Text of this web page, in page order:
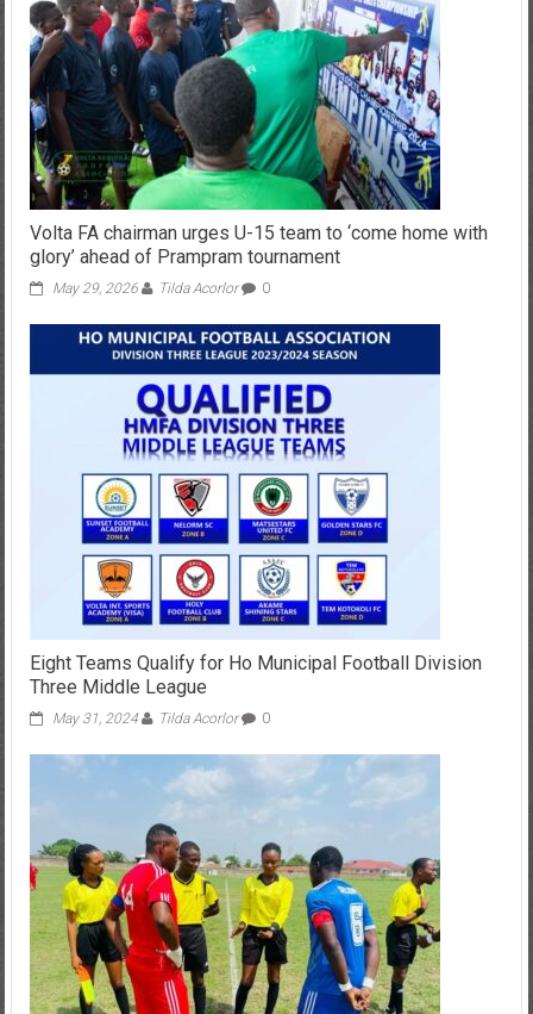
Volta FA chairman urges U-15 team to ‘come home with
glory’ ahead of Prampram tournament
May 29, 2026 Tilda Acorlor 0
Eight Teams Qualify for Ho Municipal Football Division
Three Middle League
May 31, 2024 Tilda Acorlor 0